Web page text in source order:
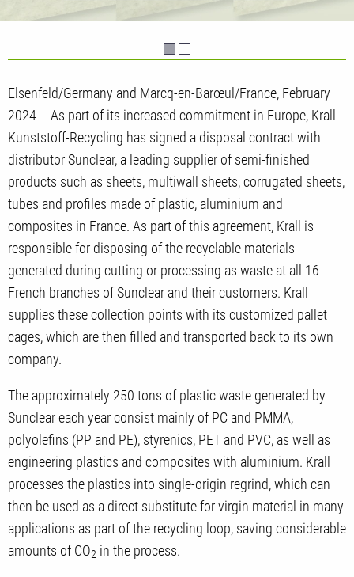
Elsenfeld/Germany and Marcq-en-Barœul/France, February
2024 -- As part of its increased commitment in Europe, Krall
Kunststoff-Recycling has signed a disposal contract with
distributor Sunclear, a leading supplier of semi-finished
products such as sheets, multiwall sheets, corrugated sheets,
tubes and profiles made of plastic, aluminium and
composites in France. As part of this agreement, Krall is
responsible for disposing of the recyclable materials
generated during cutting or processing as waste at all 16
French branches of Sunclear and their customers. Krall
supplies these collection points with its customized pallet
cages, which are then filled and transported back to its own
company.
The approximately 250 tons of plastic waste generated by
Sunclear each year consist mainly of PC and PMMA,
polyolefins (PP and PE), styrenics, PET and PVC, as well as
engineering plastics and composites with aluminium. Krall
processes the plastics into single-origin regrind, which can
then be used as a direct substitute for virgin material in many
applications as part of the recycling loop, saving considerable
amounts of CO2 in the process.